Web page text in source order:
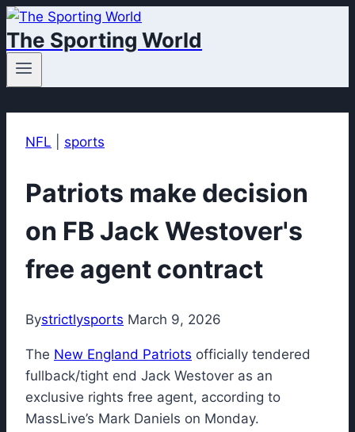
Skip
to
content
The Sporting World
NFL sports
Patriots make decision
on FB Jack Westover's
free agent contract
Bystrictlysports March 9, 2026
The New England Patriots officially tendered
fullback/tight end Jack Westover as an
exclusive rights free agent, according to
MassLive’s Mark Daniels on Monday.